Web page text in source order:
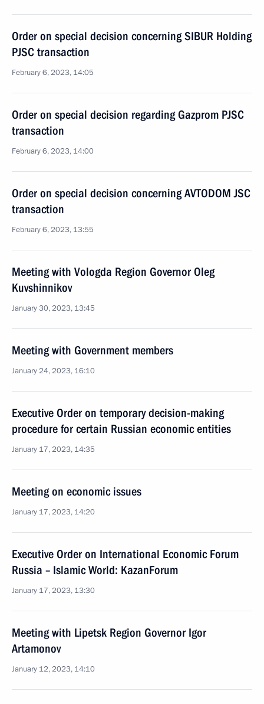
Order on special decision concerning SIBUR Holding
PJSC transaction
February 6, 2023, 14:05
Order on special decision regarding Gazprom PJSC
transaction
February 6, 2023, 14:00
Order on special decision concerning AVTODOM JSC
transaction
February 6, 2023, 13:55
Meeting with Vologda Region Governor Oleg
Kuvshinnikov
January 30, 2023, 13:45
Meeting with Government members
January 24, 2023, 16:10
Executive Order on temporary decision-making
procedure for certain Russian economic entities
January 17, 2023, 14:35
Meeting on economic issues
January 17, 2023, 14:20
Executive Order on International Economic Forum
Russia – Islamic World: KazanForum
January 17, 2023, 13:30
Meeting with Lipetsk Region Governor Igor
Artamonov
January 12, 2023, 14:10